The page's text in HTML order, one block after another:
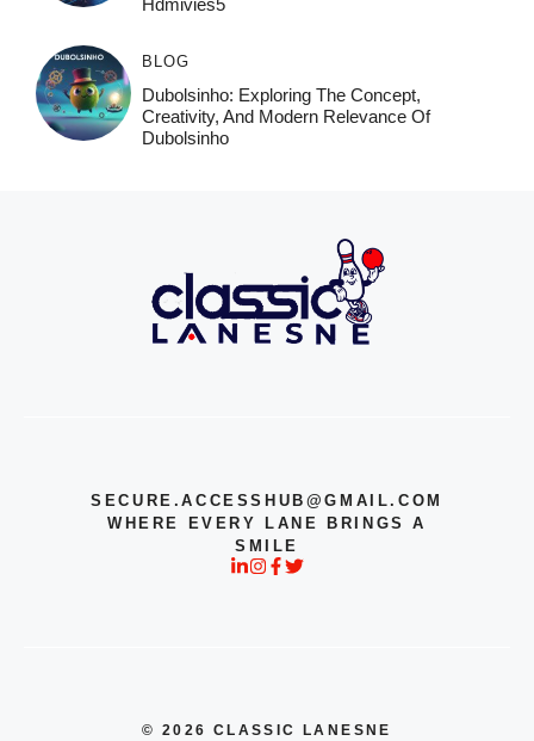
BLOG
Dubolsinho: Exploring The Concept,
Creativity, And Modern Relevance Of
Dubolsinho
SECURE.ACCESSHUB@GMAIL.COM
WHERE EVERY LANE BRINGS A
SMILE
© 2026 CLASSIC LANESNE